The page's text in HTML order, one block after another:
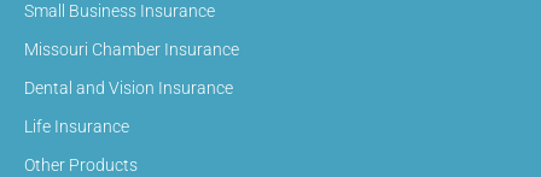
Small Business Insurance
Missouri Chamber Insurance
Dental and Vision Insurance
Life Insurance
Other Products